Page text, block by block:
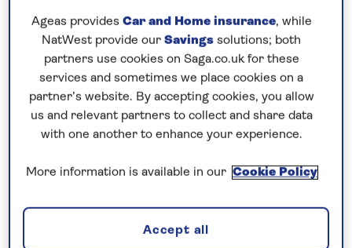
fast!
Ageas provides Car and Home insurance, while
NatWest provide our Savings solutions; both
partners use cookies on Saga.co.uk for these
services and sometimes we place cookies on a
partner’s website. By accepting cookies, you allow
us and relevant partners to collect and share data
with one another to enhance your experience.
More information is available in our Cookie Policy
Accept all